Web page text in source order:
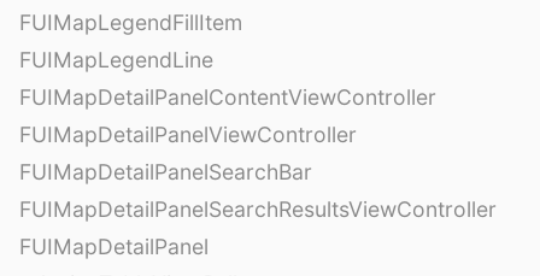
FUIMapLegendFillItem
FUIMapLegendLine
FUIMapDetailPanelContentViewController
FUIMapDetailPanelViewController
FUIMapDetailPanelSearchBar
FUIMapDetailPanelSearchResultsViewController
FUIMapDetailPanel